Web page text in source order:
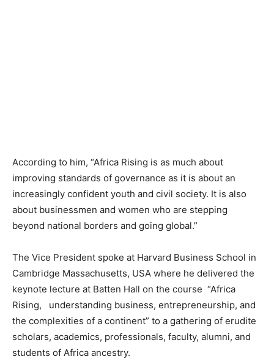
According to him, “Africa Rising is as much about
improving standards of governance as it is about an
increasingly confident youth and civil society. It is also
about businessmen and women who are stepping
beyond national borders and going global.”
The Vice President spoke at Harvard Business School in
Cambridge Massachusetts, USA where he delivered the
keynote lecture at Batten Hall on the course “Africa
Rising, understanding business, entrepreneurship, and
the complexities of a continent” to a gathering of erudite
scholars, academics, professionals, faculty, alumni, and
students of Africa ancestry.